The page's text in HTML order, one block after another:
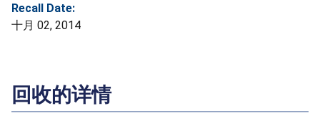
Recall Date:
十月 02, 2014
回收的详情